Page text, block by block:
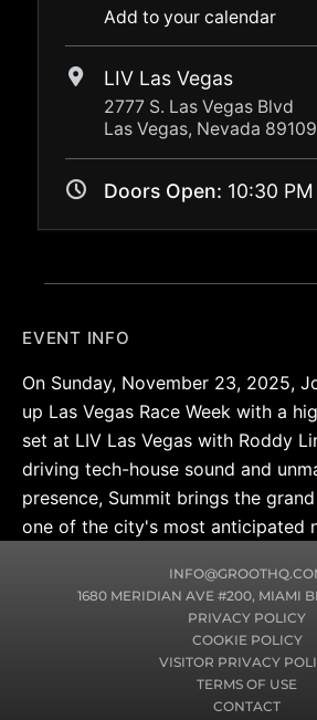
Add to your calendar
LIV Las Vegas
2777 S. Las Vegas Blvd
Las Vegas, Nevada 89109
Doors Open: 10:30 PM
EVENT INFO
On Sunday, November 23, 2025,
up Las Vegas Race Week with a
set at LIV Las Vegas with Roddy
driving tech-house sound and
presence, Summit brings the
one of the city's most anticipated
1680 MERIDIAN AVE #200, MIAMI
PRIVACY POLICY
COOKIE POLICY
VISITOR PRIVACY
TERMS OF USE
CONTACT